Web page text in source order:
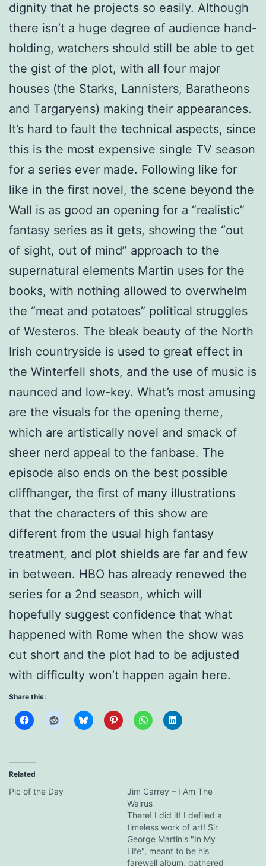
dignity that he projects so easily. Although
there isn’t a huge degree of audience hand-
holding, watchers should still be able to get
the gist of the plot, with all four major
houses (the Starks, Lannisters, Baratheons
and Targaryens) making their appearances.
It’s hard to fault the technical aspects, since
this is the most expensive single TV season
for a series ever made. Following like for
like in the first novel, the scene beyond the
Wall is as good an opening for a “realistic”
fantasy series as it gets, showing the “out
of sight, out of mind” approach to the
supernatural elements Martin uses for the
books, with nothing allowed to overwhelm
the “meat and potatoes” political struggles
of Westeros. The bleak beauty of the North
Irish countryside is used to great effect in
the Winterfell shots, and the use of music is
naunced and low-key. What’s most amusing
are the visuals for the opening theme,
which are artistically novel and smack of
sheer nerd appeal to the fanbase. The
episode also ends on the best possible
cliffhanger, the first of many illustrations
that the characters of this show are
different from the usual high fantasy
treatment, and plot shields are far and few
in between. HBO has already renewed the
series for a 2nd season, which will
hopefully suggest confidence that what
happened with Rome when the show was
cut short and the plot had to be adjusted
with difficulty won’t happen again here.
Share this:
Related
Pic of the Day
Jim Carrey – I Am The
Walrus
There! I did it! I defiled a
timeless work of art! Sir
George Martin's "In My
Life", meant to be his
farewell album, gathered